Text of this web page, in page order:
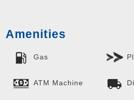
Amenities
Gas
ATM Machine